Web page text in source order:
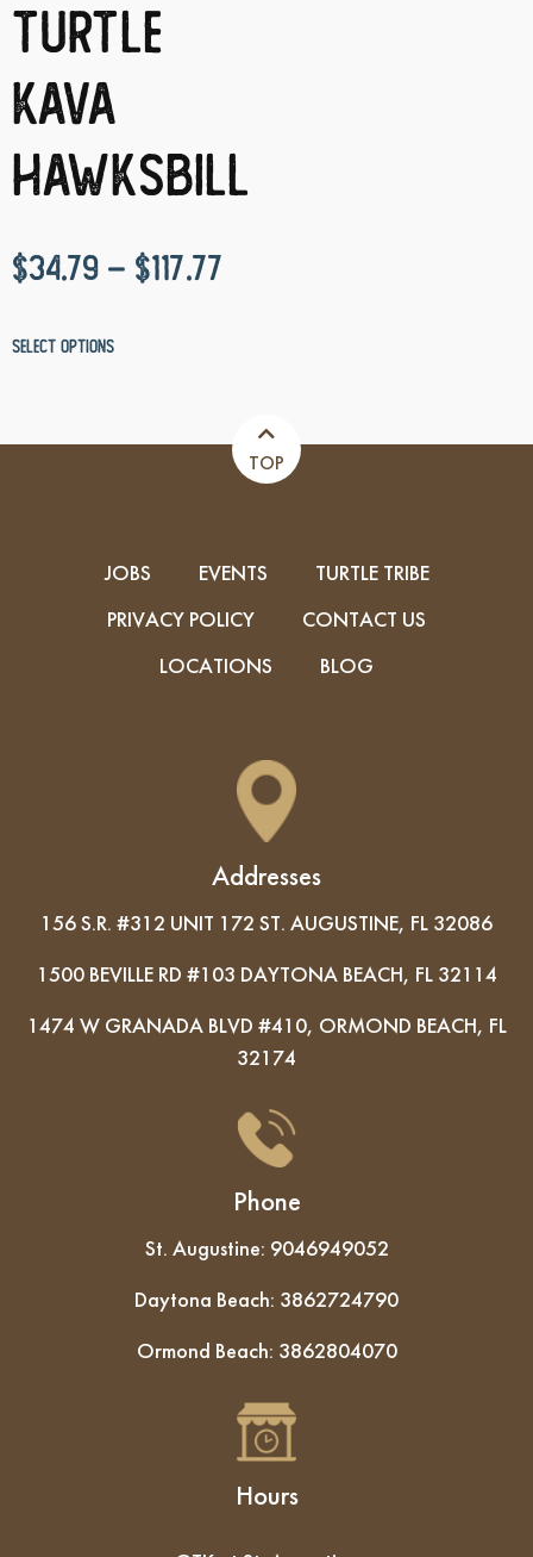
Turtle
Kava
Hawksbill
$34.79 – $117.77
Select options
TOP
JOBS EVENTS
TURTLE TRIBE
PRIVACY POLICY
CONTACT US
LOCATIONS
BLOG
Addresses
156 S.R. #312 UNIT 172 ST. AUGUSTINE, FL 32086
1500 BEVILLE RD #103 DAYTONA BEACH, FL 32114
1474 W GRANADA BLVD #410, ORMOND BEACH, FL
32174
Phone
St. Augustine: 9046949052
Daytona Beach: 3862724790
Ormond Beach: 3862804070
Hours